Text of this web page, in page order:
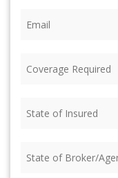
Required (Required)
of
of